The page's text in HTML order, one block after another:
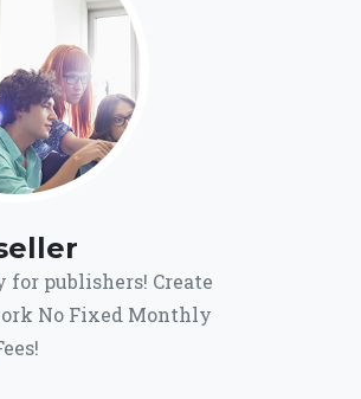
publishers! Create
No Fixed Monthly